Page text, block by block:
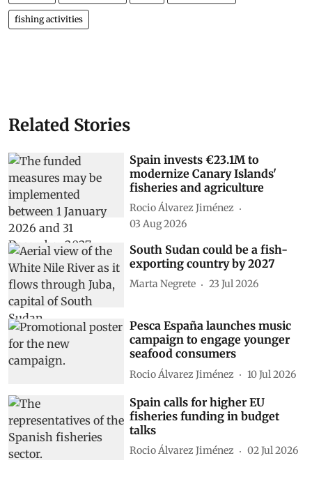
fishing activities
Related Stories
Spain invests €23.1M to
modernize Canary Islands'
fisheries and agriculture
Rocio Álvarez Jiménez
03 Aug 2026
South Sudan could be a fish-
exporting country by 2027
Marta Negrete 23 Jul 2026
Pesca España launches music
campaign to engage younger
seafood consumers
Rocio Álvarez Jiménez 10 Jul 2026
Spain calls for higher EU
fisheries funding in budget
talks
Rocio Álvarez Jiménez 02 Jul 2026